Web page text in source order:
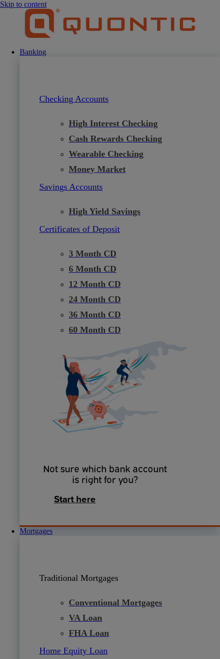
Skip to content
Banking
Checking Accounts
High Interest Checking
Cash Rewards Checking
Wearable Checking
Money Market
Savings Accounts
High Yield Savings
Certificates of Deposit
3 Month CD
6 Month CD
12 Month CD
24 Month CD
36 Month CD
60 Month CD
Not sure which bank account
is right for you?
Start here
Mortgages
Traditional Mortgages
Conventional Mortgages
VA Loan
FHA Loan
Home Equity Loan